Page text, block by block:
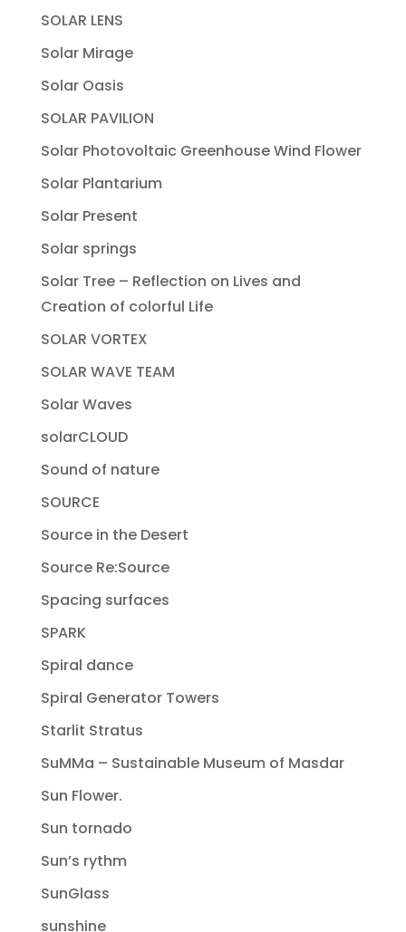
SOLAR LENS
Solar Mirage
Solar Oasis
SOLAR PAVILION
Solar Photovoltaic Greenhouse Wind Flower
Solar Plantarium
Solar Present
Solar springs
Solar Tree – Reflection on Lives and
Creation of colorful Life
SOLAR VORTEX
SOLAR WAVE TEAM
Solar Waves
solarCLOUD
Sound of nature
SOURCE
Source in the Desert
Source Re:Source
Spacing surfaces
SPARK
Spiral dance
Spiral Generator Towers
Starlit Stratus
SuMMa – Sustainable Museum of Masdar
Sun Flower.
Sun tornado
Sun’s rythm
SunGlass
sunshine